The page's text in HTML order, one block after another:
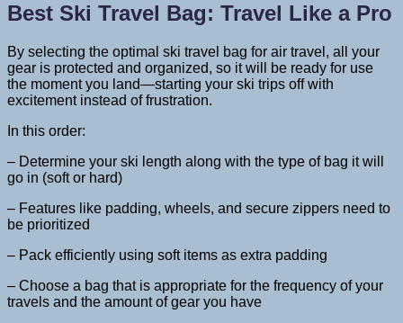
Best Ski Travel Bag: Travel Like a Pro
By selecting the optimal ski travel bag for air travel, all your
gear is protected and organized, so it will be ready for use
the moment you land—starting your ski trips off with
excitement instead of frustration.
In this order:
– Determine your ski length along with the type of bag it will
go in (soft or hard)
– Features like padding, wheels, and secure zippers need to
be prioritized
– Pack efficiently using soft items as extra padding
– Choose a bag that is appropriate for the frequency of your
travels and the amount of gear you have